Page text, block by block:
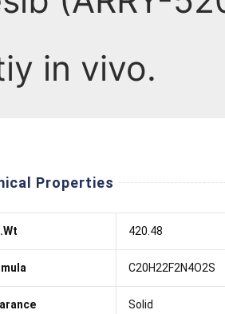
in vivo.
Properties
420.48
C20H22F2N4O2S
Solid